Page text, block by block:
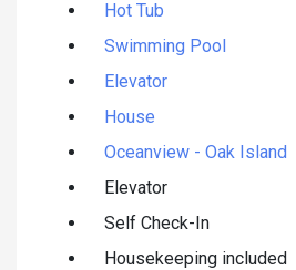
Hot Tub
Swimming Pool
Elevator
House
Oceanview - Oak Island
Elevator
Self Check-In
Housekeeping included